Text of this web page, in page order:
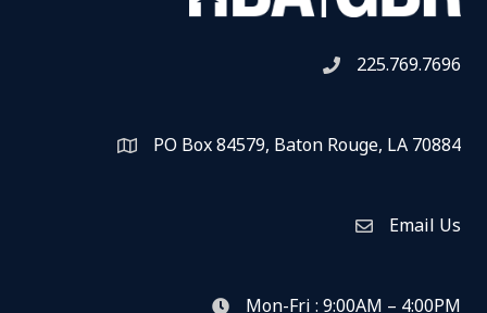
Telephone icon
225.769.7696
Map PO Box 84579, Baton Rouge, LA 70884
Envelope Icon
Email Us
Mon-Fri : 9:00AM – 4:00PM